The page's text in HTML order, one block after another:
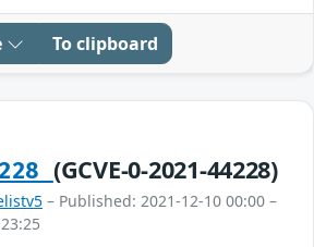
To clipboard
(GCVE-0-2021-44228)
– Published: 2021-12-10 00:00 –